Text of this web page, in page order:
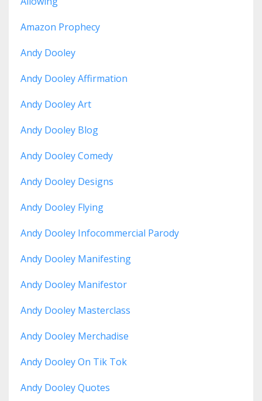
Amazon Prophecy
Andy Dooley
Andy Dooley Affirmation
Andy Dooley Art
Andy Dooley Blog
Andy Dooley Comedy
Andy Dooley Designs
Andy Dooley Flying
Andy Dooley Infocommercial Parody
Andy Dooley Manifesting
Andy Dooley Manifestor
Andy Dooley Masterclass
Andy Dooley Merchadise
Andy Dooley On Tik Tok
Andy Dooley Quotes